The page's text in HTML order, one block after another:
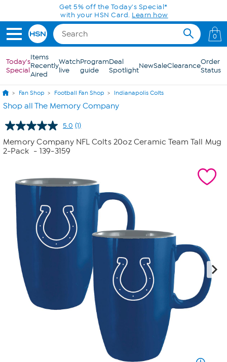
Skip to Main ContentGet 5% off the Today's Special*
with your HSN Card. Learn how
0
Today's
Special
Items
Recently
Aired
Watch
live
Program
guide
Deal
SpotlightNewSaleClearanceOrder
Status
Fan Shop Football Fan Shop Indianapolis Colts
Shop all The Memory Company
5.0 Read
a
Review.
(1)
Memory Company NFL Colts 20oz Ceramic Team Tall Mug
2-Pack - 139-3159